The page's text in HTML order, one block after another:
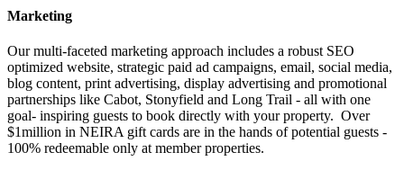
Marketing
Our multi-faceted marketing approach includes a robust SEO
optimized website, strategic paid ad campaigns, email, social media,
blog content, print advertising, display advertising and promotional
partnerships like Cabot, Stonyfield and Long Trail - all with one
goal- inspiring guests to book directly with your property. Over
$1million in NEIRA gift cards are in the hands of potential guests -
100% redeemable only at member properties.